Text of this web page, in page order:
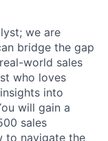
we are
bridge the gap
world sales
who loves
into
will gain a
sales
to navigate the